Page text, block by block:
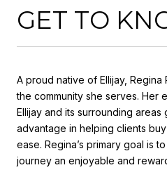
GET TO
A proud native of Ellijay,
the community she serves. Her
Ellijay and its surrounding areas
advantage in helping clients
ease. Regina’s primary goal is
journey an enjoyable and